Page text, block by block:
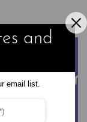
and
email list.